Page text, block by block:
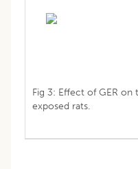
Fig 3: Effect of GER
exposed rats.